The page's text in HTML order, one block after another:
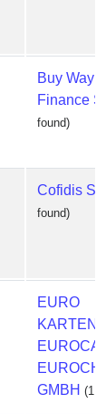
Buy Way
Finance
found)
Cofidis
found)
EURO
GMBH (1